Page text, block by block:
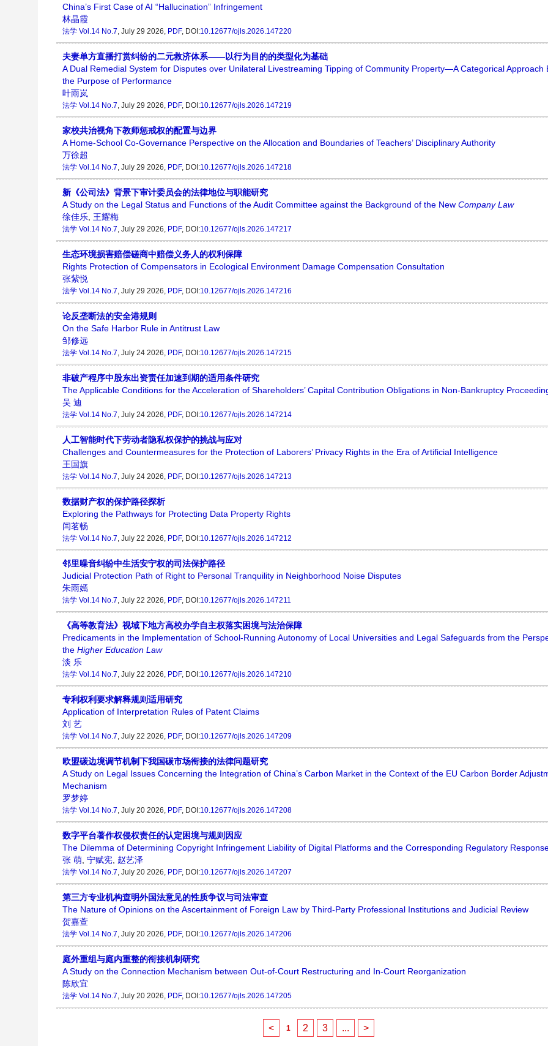
China’s First Case of AI “Hallucination” Infringement
林晶霞
法学 Vol.14 No.7, July 29 2026, PDF, DOI:10.12677/ojls.2026.147220
夫妻单方直播打赏纠纷的二元救济体系——以行为目的的类型化为基础
A Dual Remedial System for Disputes over Unilateral Livestreaming Tipping of Community Property—A Categorical Approach
the Purpose of Performance
叶雨岚
法学 Vol.14 No.7, July 29 2026, PDF, DOI:10.12677/ojls.2026.147219
家校共治视角下教师惩戒权的配置与边界
A Home-School Co-Governance Perspective on the Allocation and Boundaries of Teachers’ Disciplinary Authority
万徐超
法学 Vol.14 No.7, July 29 2026, PDF, DOI:10.12677/ojls.2026.147218
新《公司法》背景下审计委员会的法律地位与职能研究
A Study on the Legal Status and Functions of the Audit Committee against the Background of the New Company Law
徐佳乐 王耀梅
法学 Vol.14 No.7, July 29 2026, PDF, DOI:10.12677/ojls.2026.147217
生态环境损害赔偿磋商中赔偿义务人的权利保障
Rights Protection of Compensators in Ecological Environment Damage Compensation Consultation
张紫悦
法学 Vol.14 No.7, July 29 2026, PDF, DOI:10.12677/ojls.2026.147216
论反垄断法的安全港规则
On the Safe Harbor Rule in Antitrust Law
邹修远
法学 Vol.14 No.7, July 24 2026, PDF, DOI:10.12677/ojls.2026.147215
非破产程序中股东出资责任加速到期的适用条件研究
The Applicable Conditions for the Acceleration of Shareholders’ Capital Contribution Obligations in Non-Bankruptcy
吴 迪
法学 Vol.14 No.7, July 24 2026, PDF, DOI:10.12677/ojls.2026.147214
人工智能时代下劳动者隐私权保护的挑战与应对
Challenges and Countermeasures for the Protection of Laborers’ Privacy Rights in the Era of Artificial Intelligence
王国旗
法学 Vol.14 No.7, July 24 2026, PDF, DOI:10.12677/ojls.2026.147213
数据财产权的保护路径探析
Exploring the Pathways for Protecting Data Property Rights
闫茗畅
法学 Vol.14 No.7, July 22 2026, PDF, DOI:10.12677/ojls.2026.147212
邻里噪音纠纷中生活安宁权的司法保护路径
Judicial Protection Path of Right to Personal Tranquility in Neighborhood Noise Disputes
朱雨嫣
法学 Vol.14 No.7, July 22 2026, PDF, DOI:10.12677/ojls.2026.147211
《高等教育法》视域下地方高校办学自主权落实困境与法治保障
Predicaments in the Implementation of School-Running Autonomy of Local Universities and Legal Safeguards from the
the Higher Education Law
淡 乐
法学 Vol.14 No.7, July 22 2026, PDF, DOI:10.12677/ojls.2026.147210
专利权利要求解释规则适用研究
Application of Interpretation Rules of Patent Claims
刘 艺
法学 Vol.14 No.7, July 22 2026, PDF, DOI:10.12677/ojls.2026.147209
欧盟碳边境调节机制下我国碳市场衔接的法律问题研究
A Study on Legal Issues Concerning the Integration of China’s Carbon Market in the Context of the EU Carbon Border
Mechanism
罗梦婷
法学 Vol.14 No.7, July 20 2026, PDF, DOI:10.12677/ojls.2026.147208
数字平台著作权侵权责任的认定困境与规则因应
The Dilemma of Determining Copyright Infringement Liability of Digital Platforms and the Corresponding Regulatory
张 萌 宁赋宪 赵艺泽
法学 Vol.14 No.7, July 20 2026, PDF, DOI:10.12677/ojls.2026.147207
第三方专业机构查明外国法意见的性质争议与司法审查
The Nature of Opinions on the Ascertainment of Foreign Law by Third-Party Professional Institutions and Judicial Review
贺嘉萱
法学 Vol.14 No.7, July 20 2026, PDF, DOI:10.12677/ojls.2026.147206
庭外重组与庭内重整的衔接机制研究
A Study on the Connection Mechanism between Out-of-Court Restructuring and In-Court Reorganization
陈欣宜
法学 Vol.14 No.7, July 20 2026, PDF, DOI:10.12677/ojls.2026.147205
< 1 2 3 ... >